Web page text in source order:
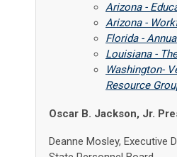
Arizona -
Arizona -
Florida -
Louisiana -
Washington-
Resource
Oscar B. Jackson, Jr.
Deanne Mosley, Executive